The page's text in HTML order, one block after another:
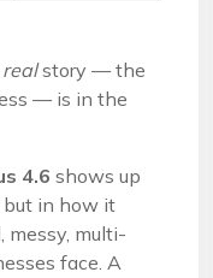
realstory — the
— is in the
4.6 shows up
but in how it
messy, multi-
face. A